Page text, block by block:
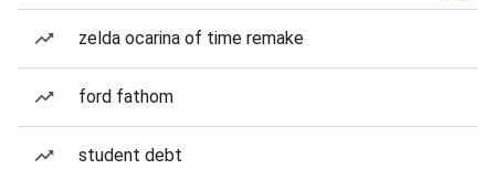
zelda ocarina of time remake
ford fathom
student debt